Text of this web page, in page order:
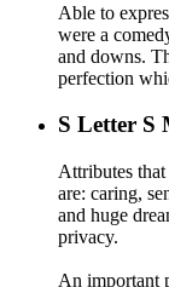
Able to
were a
and downs.
perfection
S Letter S
Attributes
are: caring,
and huge
privacy.
An important